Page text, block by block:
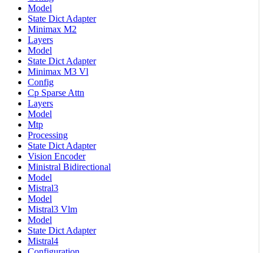
Model
State Dict Adapter
Minimax M2
Layers
Model
State Dict Adapter
Minimax M3 Vl
Config
Cp Sparse Attn
Layers
Model
Mtp
Processing
State Dict Adapter
Vision Encoder
Ministral Bidirectional
Model
Mistral3
Model
Mistral3 Vlm
Model
State Dict Adapter
Mistral4